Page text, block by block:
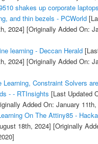
shakes up corporate
and thin bezels - PCWorld
2024] [Originally Added On:
learning - Deccan Herald
2024] [Originally Added On:
Learning, Constraint Solvers
- - RTInsights [Last Updated
Added On: January 11th,
On The Attiny85 -
18th, 2024] [Originally